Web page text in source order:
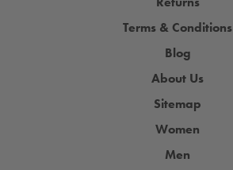
Terms & Conditions
Blog
About Us
Sitemap
Women
Men